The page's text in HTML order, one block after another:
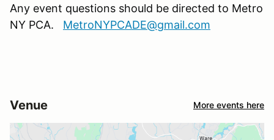
Any event questions should be directed to Metro
NY PCA. MetroNYPCADE@gmail.com
Venue More events here